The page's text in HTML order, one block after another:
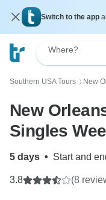
Switch to the app
Where?
Southern USA Tours 〉 New
New
Singles
5 days • Start and
3.8 (8